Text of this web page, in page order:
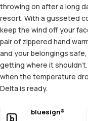
throwing on after a long
resort. With a gusseted
keep the wind off your
pair of zippered hand
and your belongings
getting where it
when the temperature
Delta is ready.
bluesign®